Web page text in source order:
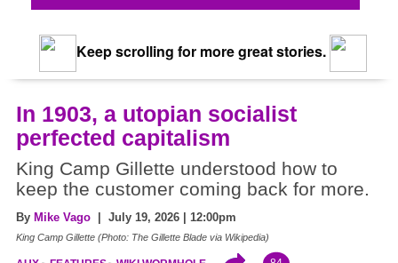
Keep scrolling for more great stories.
In 1903, a utopian socialist
perfected capitalism
King Camp Gillette understood how to
keep the customer coming back for more.
By Mike Vago | July 19, 2026 | 12:00pm
King Camp Gillette (Photo: The Gillette Blade via Wikipedia)